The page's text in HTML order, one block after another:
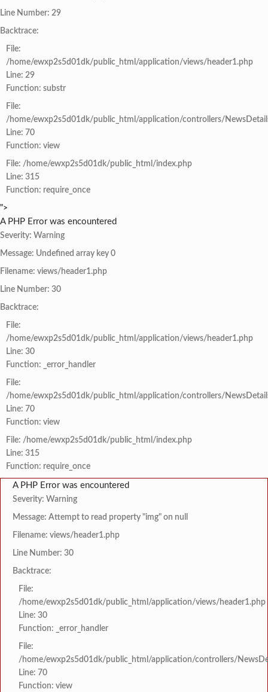
Line Number: 29
Backtrace:
File:
/home/ewxp2s5d01dk/public_html/application/views/header1.php
Line: 29
Function: substr
File:
/home/ewxp2s5d01dk/public_html/application/controllers/
Line: 70
Function: view
File: /home/ewxp2s5d01dk/public_html/index.php
Line: 315
Function: require_once
">
A PHP Error was encountered
Severity: Warning
Message: Undefined array key 0
Filename: views/header1.php
Line Number: 30
Backtrace:
File:
/home/ewxp2s5d01dk/public_html/application/views/header1.php
Line: 30
Function: _error_handler
File:
/home/ewxp2s5d01dk/public_html/application/controllers/
Line: 70
Function: view
File: /home/ewxp2s5d01dk/public_html/index.php
Line: 315
Function: require_once
A PHP Error was encountered
Severity: Warning
Message: Attempt to read property "img" on null
Filename: views/header1.php
Line Number: 30
Backtrace:
File:
/home/ewxp2s5d01dk/public_html/application/views/header1.php
Line: 30
Function: _error_handler
File:
/home/ewxp2s5d01dk/public_html/application/controllers/
Line: 70
Function: view